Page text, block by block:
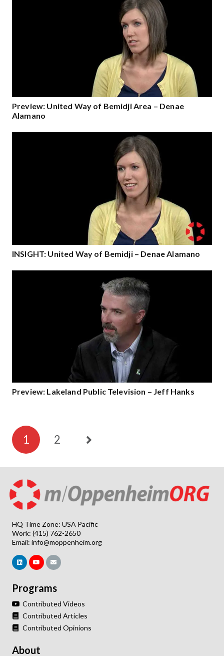
Preview: United Way of Bemidji Area – Denae
Alamano
INSIGHT: United Way of Bemidji – Denae Alamano
Preview: Lakeland Public Television – Jeff Hanks
1 2
HQ Time Zone: USA Pacific
Work: (415) 762-2650
Email: info@moppenheim.org
Programs
Contributed Videos
Contributed Articles
Contributed Opinions
About